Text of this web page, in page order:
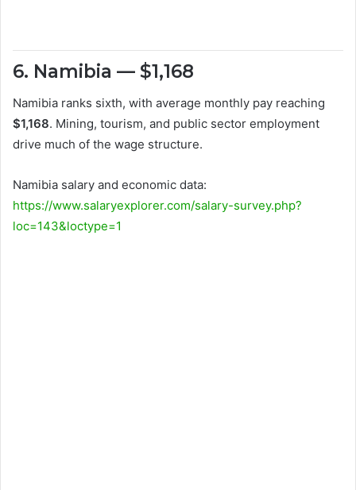
6. Namibia — $1,168
Namibia ranks sixth, with average monthly pay reaching
$1,168. Mining, tourism, and public sector employment
drive much of the wage structure.
Namibia salary and economic data:
https://www.salaryexplorer.com/salary-survey.php?
loc=143&loctype=1